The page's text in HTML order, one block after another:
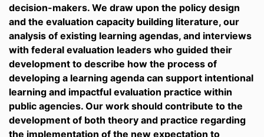
decision-makers. We draw upon the policy design
and the evaluation capacity building literature, our
analysis of existing learning agendas, and interviews
with federal evaluation leaders who guided their
development to describe how the process of
developing a learning agenda can support intentional
learning and impactful evaluation practice within
public agencies. Our work should contribute to the
development of both theory and practice regarding
the implementation of the new expectation to